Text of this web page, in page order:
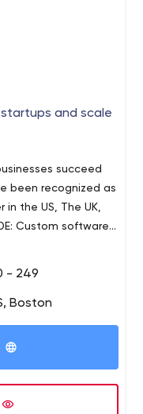
and scale
succeed
been recognized as
the US, The UK,
Custom software
development -
Our experts are
startup or an
through
- 249
Boston